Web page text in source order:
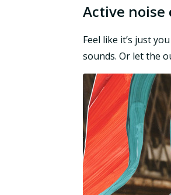
Active noise
Feel like it’s just
sounds. Or let the